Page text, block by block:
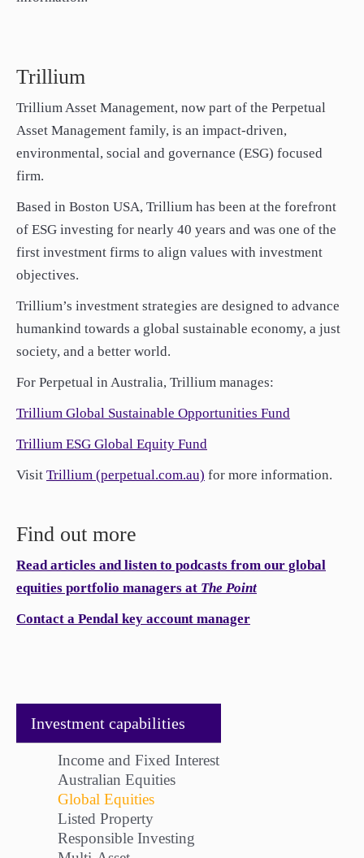
Trillium
Trillium Asset Management, now part of the Perpetual
Asset Management family, is an impact-driven,
environmental, social and governance (ESG) focused
firm.
Based in Boston USA, Trillium has been at the forefront
of ESG investing for nearly 40 years and was one of the
first investment firms to align values with investment
objectives.
Trillium’s investment strategies are designed to advance
humankind towards a global sustainable economy, a just
society, and a better world.
For Perpetual in Australia, Trillium manages:
Trillium Global Sustainable Opportunities Fund
Trillium ESG Global Equity Fund
Visit Trillium (perpetual.com.au) for more information.
Find out more
Read articles and listen to podcasts from our global
equities portfolio managers at The Point
Contact a Pendal key account manager
Investment capabilities
Income and Fixed Interest
Australian Equities
Global Equities
Listed Property
Responsible Investing